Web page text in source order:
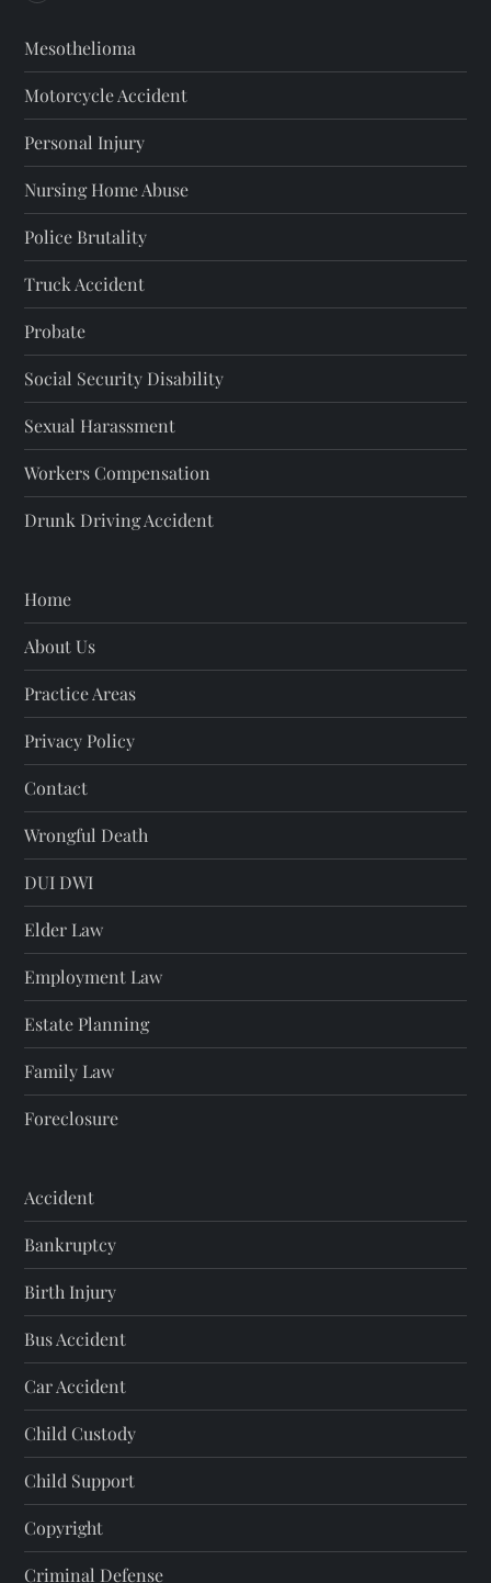
Mesothelioma
Motorcycle Accident
Personal Injury
Nursing Home Abuse
Police Brutality
Truck Accident
Probate
Social Security Disability
Sexual Harassment
Workers Compensation
Drunk Driving Accident
Home
About Us
Practice Areas
Privacy Policy
Contact
Wrongful Death
DUI DWI
Elder Law
Employment Law
Estate Planning
Family Law
Foreclosure
Accident
Bankruptcy
Birth Injury
Bus Accident
Car Accident
Child Custody
Child Support
Copyright
Criminal Defense